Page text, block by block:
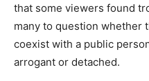
that some viewers found
many to question whether
coexist with a public
arrogant or detached.